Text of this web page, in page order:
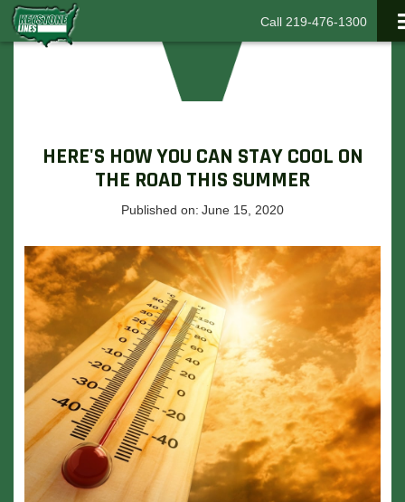
Call 219-476-1300
HERE'S HOW YOU CAN STAY COOL ON
THE ROAD THIS SUMMER
Published on: June 15, 2020